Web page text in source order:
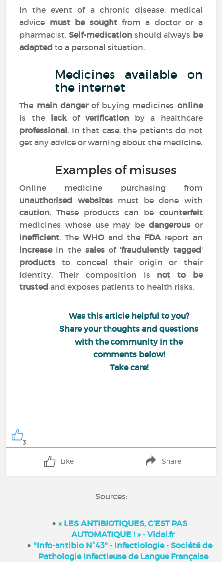
In the event of a chronic disease, medical
advice must be soughtfrom a doctor or a
pharmacist. Self-medicationshould always be
adapted to a personal situation.
Medicines available on
the internet
The main dangerof buying medicines online
is the lackofverification by a healthcare
professional. In that case, the patients do not
get any advice or warning about the medicine.
Examples of misuses
Online medicine purchasing from
unauthorised websitesmust be done with
caution. These products can be counterfeit
medicines whose use may bedangerous or
inefficient. The WHOand the FDAreport an
increasein the sales of 'fraudulently tagged'
products to conceal their origin or their
identity. Their composition is not to be
trustedand exposes patients to health risks.
Was this article helpful to you?
Share your thoughts and questions
with the community in the
comments below!
Take care!
3
Like Share
Sources:
« LES ANTIBIOTIQUES, C’EST PAS
AUTOMATIQUE ! » - Vidal.fr
"Info-antibio N°43" - Infectiologie - Société de
Pathologie Infectieuse de Langue Française